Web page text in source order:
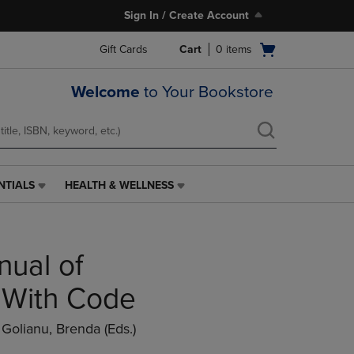
Sign In / Create Account
Gift Cards
Open
Cart 0 items
Welcome to Your Bookstore
HEALTH
PRESS
ENTER
TO
NAVIGATE
PAGE,
HEALTH & WELLNESS
of
Code
Brenda (eds.)